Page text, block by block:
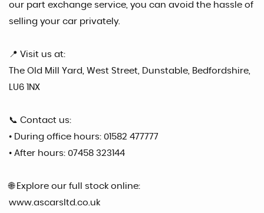
our part exchange service, you can avoid the hassle of
selling your car privately.
📍 Visit us at:
The Old Mill Yard, West Street, Dunstable, Bedfordshire,
LU6 1NX
📞 Contact us:
• During office hours: 01582 477777
• After hours: 07458 323144
🌐 Explore our full stock online:
www.ascarsltd.co.uk